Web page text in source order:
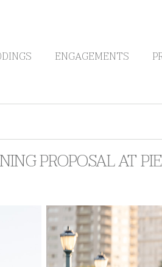
ENGAGEMENTS
PROPOSAL AT